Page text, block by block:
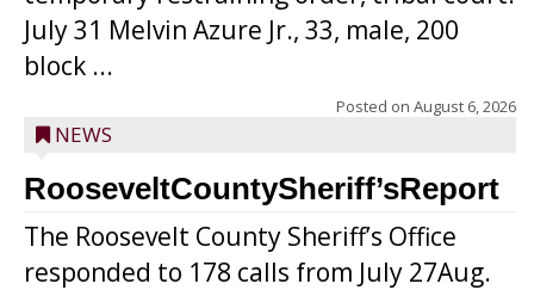
July 31 Melvin Azure Jr., 33, male, 200
block ...
Posted on August 6, 2026
NEWS
RooseveltCountySheriff’sReport
The Roosevelt County Sheriff’s Office
responded to 178 calls from July 27Aug.